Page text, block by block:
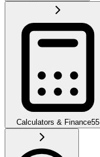
Calculators & Finance55